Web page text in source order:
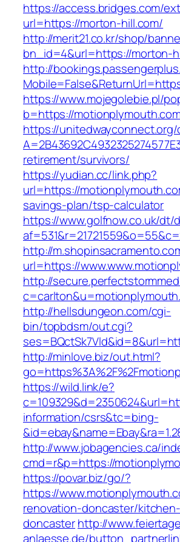
https://access.bridges.com/
url=https://morton-hill.com/
http://merit21.co.kr/shop/
bn_id=4&url=https://morton-
http://
https://www.mojegolebie.pl/
b=https://
https://unitedwayconnect.org/
retirement/survivors/
https://yudian.cc/link.php?
url=https://
savings-plan/tsp-calculator
https://www.golfnow.co.uk/dt/
http://
url=https://
http://
http://hellsdungeon.com/cgi-
bin/topbdsm/out.cgi?
http://minlove.biz/out.html?
https://wild.link/e?
information/csrs&tc=bing-
http://www.jobagencies.ca/
cmd=r&p=https://
https://povar.biz/go/?
https://
renovation-doncaster/
doncasterhttp://
anlaesse.de/